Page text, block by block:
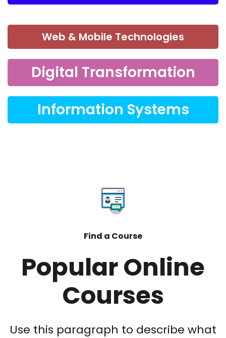
Web & Mobile Technologies
Digital Transformation
Information Systems
Find a Course
Popular Online
Courses
Use this paragraph to describe what